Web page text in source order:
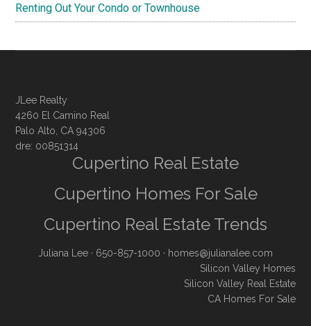
Renting Out Your Condo or Townhouse
JLee Realty
4260 El Camino Real
Palo Alto, CA 94306
dre: 00851314
Cupertino Real Estate
Cupertino Homes For Sale
Cupertino Real Estate Trends
Juliana Lee · 650-857-1000 · homes@julianalee.com
Silicon Valley Homes
Silicon Valley Real Estate
CA Homes For Sale